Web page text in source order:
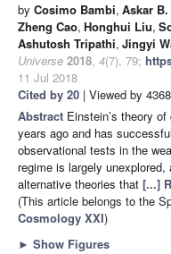
by Cosimo Bambi, Askar
Zheng Cao, Honghui Liu,
Ashutosh Tripathi, Jingyi
Universe 2018, 4(7), 79;
11 Jul 2018
Cited by 20 | Viewed by 4368
Abstract Einstein’s theory
years ago and has
observational tests in the
regime is largely
alternative theories that [...]
(This article belongs to the
Cosmology XXI)
► Show Figures